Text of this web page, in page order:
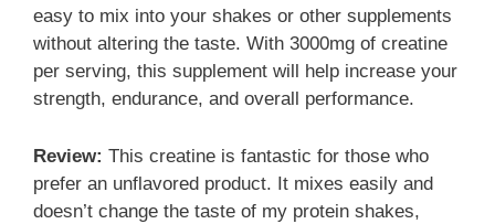
easy to mix into your shakes or other supplements
without altering the taste. With 3000mg of creatine
per serving, this supplement will help increase your
strength, endurance, and overall performance.
Review: This creatine is fantastic for those who
prefer an unflavored product. It mixes easily and
doesn’t change the taste of my protein shakes,